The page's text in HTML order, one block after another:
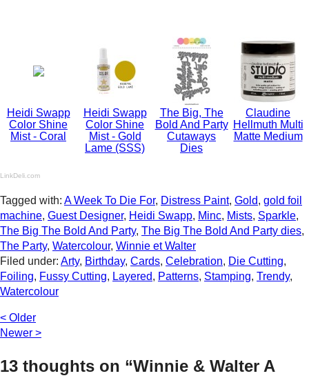
Heidi Swapp
Color Shine
Mist - Coral
Heidi Swapp
Color Shine
Mist - Gold
Lame (SSS)
The Big, The
Bold And Party
Cutaways
Dies
Claudine
Hellmuth Multi
Matte Medium
LinkDeli.com
Tagged with: A Week To Die For, Distress Paint, Gold, gold foil
machine, Guest Designer, Heidi Swapp, Minc, Mists, Sparkle,
The Big The Bold And Party, The Big The Bold And Party dies,
The Party, Watercolour, Winnie et Walter
Filed under: Arty, Birthday, Cards, Celebration, Die Cutting,
Foiling, Fussy Cutting, Layered, Patterns, Stamping, Trendy,
Watercolour
< Older
Newer >
13 thoughts on “Winnie & Walter A